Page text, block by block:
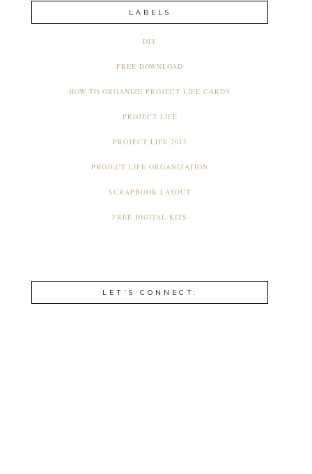
LABELS
DIY
FREE DOWNLOAD
HOW TO ORGANIZE PROJECT LIFE CARDS
PROJECT LIFE
PROJECT LIFE 2015
PROJECT LIFE ORGANIZATION
SCRAPBOOK LAYOUT
FREE DIGITAL KITS
LET'S CONNECT: